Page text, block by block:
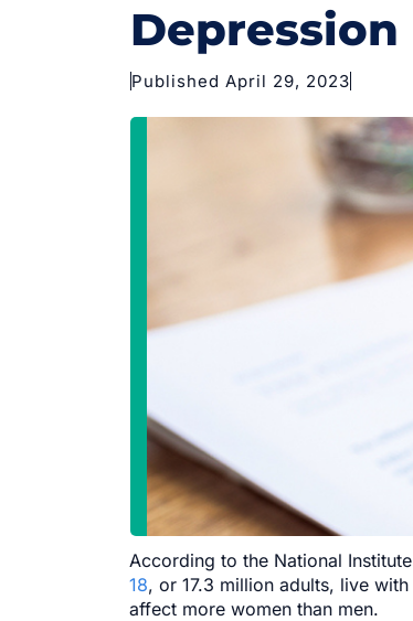
Published April 29, 2023
According to the National
18, or 17.3 million adults, live
affect more women than men.